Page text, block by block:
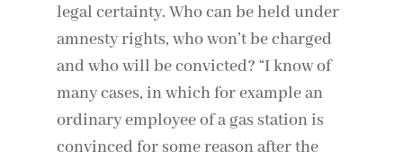
legal certainty. Who can be held under
amnesty rights, who won’t be charged
and who will be convicted? “I know of
many cases, in which for example an
ordinary employee of a gas station is
convinced for some reason after the